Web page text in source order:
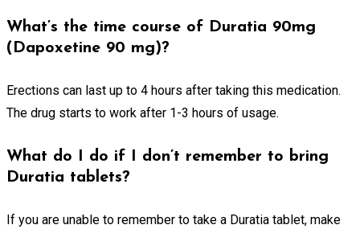
What’s the time course of Duratia 90mg
(Dapoxetine 90 mg)?
Erections can last up to 4 hours after taking this medication.
The drug starts to work after 1-3 hours of usage.
What do I do if I don’t remember to bring
Duratia tablets?
If you are unable to remember to take a Duratia tablet, make